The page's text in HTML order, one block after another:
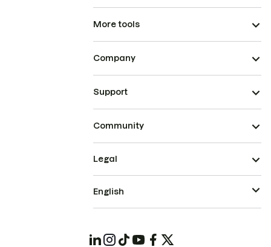
More tools
Company
Support
Community
Legal
English